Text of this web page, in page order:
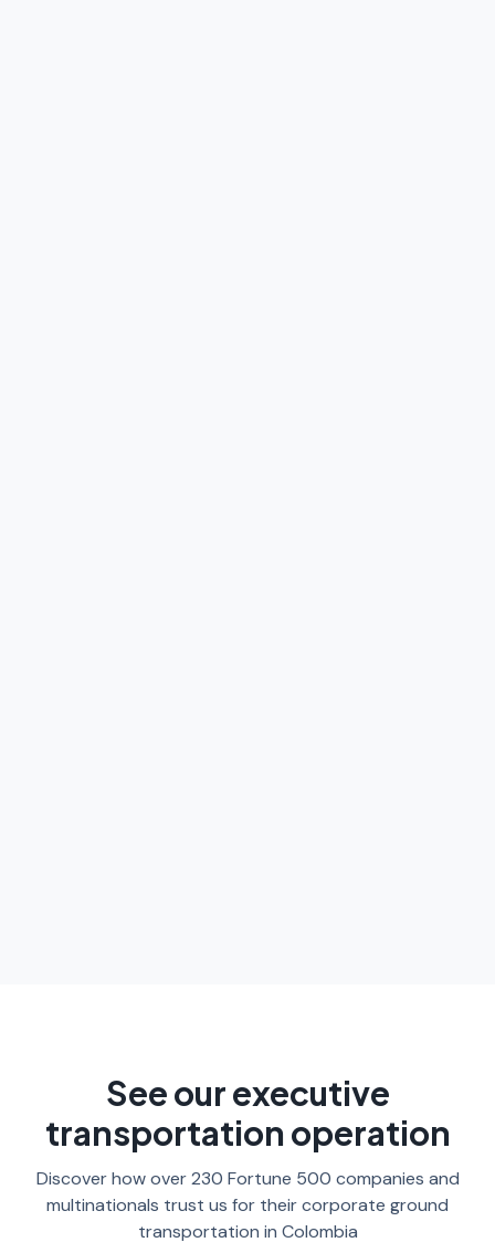
See our executive
transportation operation
Discover how over 230 Fortune 500 companies and
multinationals trust us for their corporate ground
transportation in Colombia